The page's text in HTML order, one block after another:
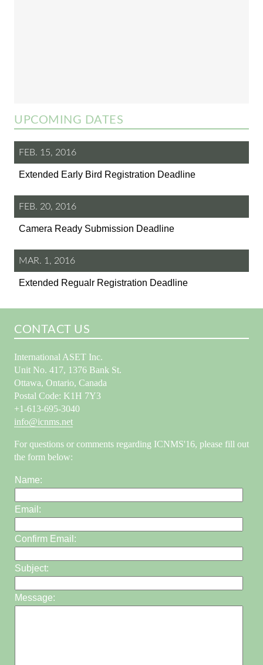
UPCOMING DATES
FEB. 15, 2016
Extended Early Bird Registration Deadline
FEB. 20, 2016
Camera Ready Submission Deadline
MAR. 1, 2016
Extended Regualr Registration Deadline
CONTACT US
International ASET Inc.
Unit No. 417, 1376 Bank St.
Ottawa, Ontario, Canada
Postal Code: K1H 7Y3
+1-613-695-3040
info@icnms.net
For questions or comments regarding ICNMS'16, please fill out
the form below:
Name:
Email:
Confirm Email:
Subject:
Message: